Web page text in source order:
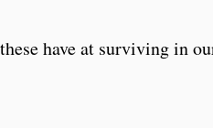
have at surviving in